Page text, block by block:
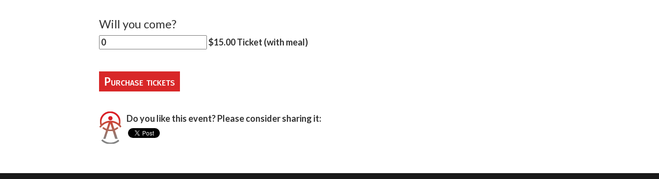
Will you come?
$15.00 Ticket (with meal)
Do you like this event? Please consider sharing it: